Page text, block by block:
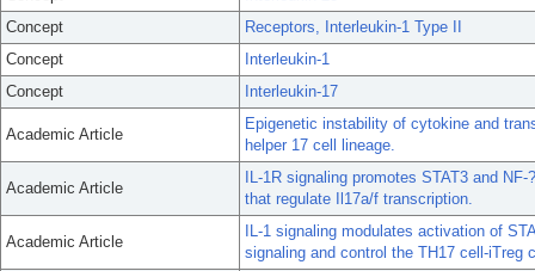
Concept
Receptors, Interleukin-1 Type II
Concept
Interleukin-1
Concept
Interleukin-17
Academic Article
Epigenetic instability of cytokine and
helper 17 cell lineage.
Academic Article
IL-1R signaling promotes STAT3 and
that regulate Il17a/f transcription.
Academic Article
IL-1 signaling modulates activation of
signaling and control the TH17 cell-iTreg